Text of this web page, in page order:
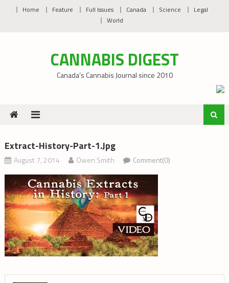
Home Feature Full Issues Canada Science
Legal
World
CANNABIS DIGEST
Canada’s Cannabis Journal since 2010
Extract-History-Part-1.jpg
August 7, 2014 Owen Smith Comment(0)